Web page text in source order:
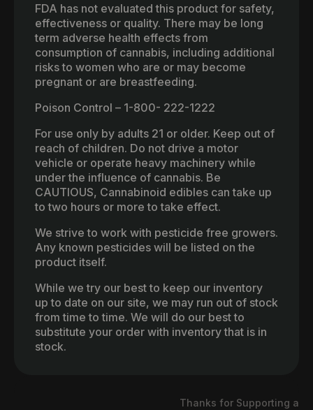
FDA has not evaluated this product for safety,
effectiveness or quality. There may be long
term adverse health effects from
consumption of cannabis, including additional
risks to women who are or may become
pregnant or are breastfeeding.
Poison Control – 1-800- 222-1222
For use only by adults 21 or older. Keep out of
reach of children. Do not drive a motor
vehicle or operate heavy machinery while
under the influence of cannabis. Be
CAUTIOUS, Cannabinoid edibles can take up
to two hours or more to take effect.
We strive to work with pesticide free growers.
Any known pesticides will be listed on the
product itself.
While we try our best to keep our inventory
up to date on our site, we may run out of stock
from time to time. We will do our best to
substitute your order with inventory that is in
stock.
Thanks for Supporting a